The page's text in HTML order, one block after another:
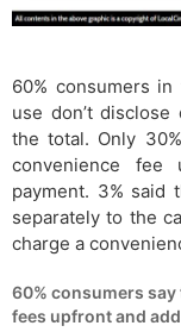
60% consumers
use don’t
the total. Only
convenience
payment. 3% said
separately to the
charge a
60% consumers
fees upfront and